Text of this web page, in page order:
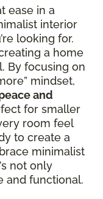
ease in a
interior
looking for.
a home
By focusing on
mindset,
and
for smaller
room feel
to create a
minimalist
not only
and functional.